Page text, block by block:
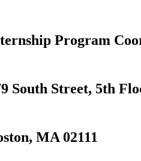
Program
South Street, 5th
MA 02111